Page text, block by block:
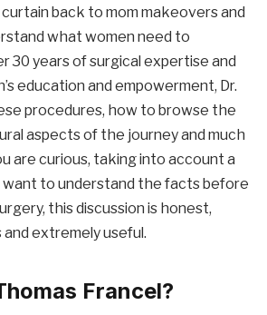
back to mom makeovers and
what women need to
30 years of surgical expertise and
education and empowerment, Dr.
procedures, how to browse the
aspects of the journey and much
are curious, taking into account a
want to understand the facts before
this discussion is honest,
extremely useful.
Francel?